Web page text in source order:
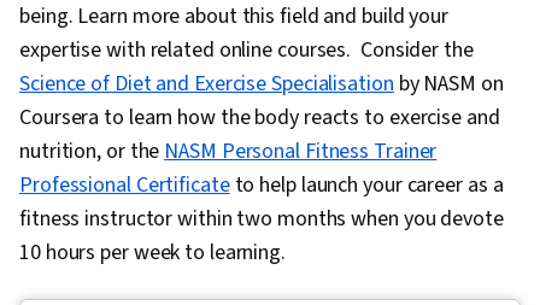
being. Learn more about this field and build your
expertise with related online courses. Consider the
Science of Diet and Exercise Specialisationby NASM on
Coursera to learn how the body reacts to exercise and
nutrition, or theNASM Personal Fitness Trainer
Professional Certificateto help launch your career as a
fitness instructor within two months when you devote
10 hours per week to learning.